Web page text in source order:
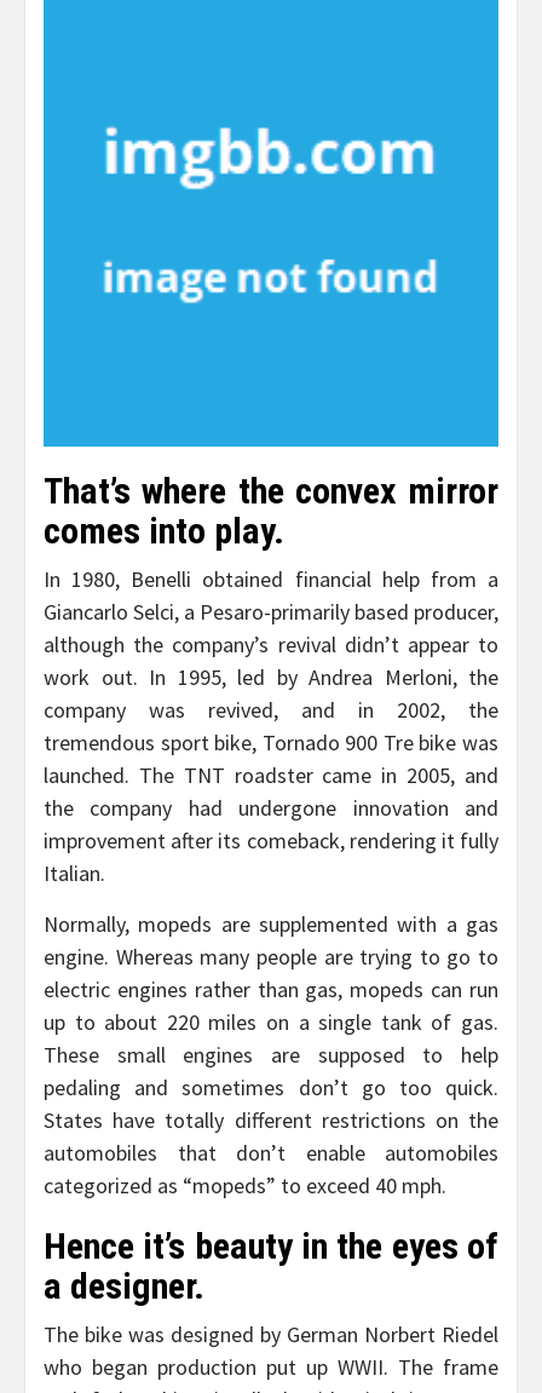
That’s where the convex mirror
comes into play.
In 1980, Benelli obtained financial help from a
Giancarlo Selci, a Pesaro-primarily based producer,
although the company’s revival didn’t appear to
work out. In 1995, led by Andrea Merloni, the
company was revived, and in 2002, the
tremendous sport bike, Tornado 900 Tre bike was
launched. The TNT roadster came in 2005, and
the company had undergone innovation and
improvement after its comeback, rendering it fully
Italian.
Normally, mopeds are supplemented with a gas
engine. Whereas many people are trying to go to
electric engines rather than gas, mopeds can run
up to about 220 miles on a single tank of gas.
These small engines are supposed to help
pedaling and sometimes don’t go too quick.
States have totally different restrictions on the
automobiles that don’t enable automobiles
categorized as “mopeds” to exceed 40 mph.
Hence it’s beauty in the eyes of
a designer.
The bike was designed by German Norbert Riedel
who began production put up WWII. The frame